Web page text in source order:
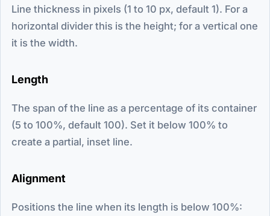
Line thickness in pixels (1 to 10 px, default 1). For a
horizontal divider this is the height; for a vertical one
it is the width.
Length
The span of the line as a percentage of its container
(5 to 100%, default 100). Set it below 100% to
create a partial, inset line.
Alignment
Positions the line when its length is below 100%: